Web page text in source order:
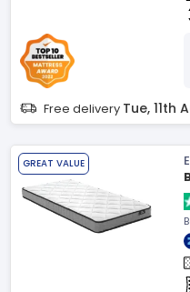
Free delivery Tue, 11th
GREAT VALUE